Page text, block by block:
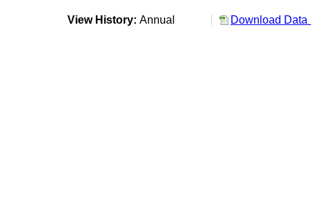
View History: Annual Download Data